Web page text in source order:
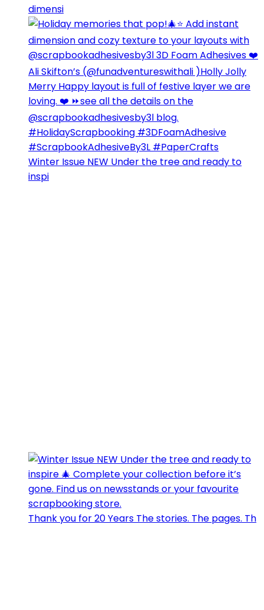
dimensi
Winter Issue NEW Under the tree and ready to
inspi
Thank you for 20 Years The stories. The pages. Th